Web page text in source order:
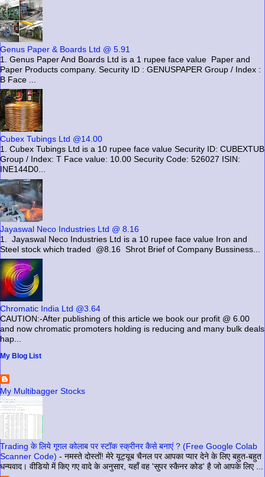
Genus Paper & Boards Ltd @ 5.91
1. Genus Paper And Boards Ltd is a 1 rupee face value Paper and
Paper Products company. Security ID : GENUSPAPER Group / Index :
B Face ...
Cubex Tubings Ltd @14.00
1. Cubex Tubings Ltd is a 10 rupee face value Security ID: CUBEXTUB
Group / Index: T Face value: 10.00 Security Code: 526027 ISIN:
INE144D0...
Jayaswal Neco Industries Ltd @ 8.16
1. Jayaswal Neco Industries Ltd is a 10 rupee face value Iron and
Steel stock which traded @8.16 Shrot Brief of Company Bussiness...
Chromatic India Ltd @3.64
CAUTION:-After publishing of this article we book our profit @ 6.00
and now chromatic promoters holding is reducing and many bulk deals
hap...
My Blog List
My Multibagger Stocks
Trading के लिये गूगल कोलाब पर स्टॉक स्क्रीनर कैसे बनाएं ? (Free Google Colab
Scanner Code) - नमस्ते दोस्तों! मेरे यूट्यूब चैनल पर आपका प्यार देने के लिए बहुत-बहुत
धन्यवाद। वीडियो में किए गए वादे के अनुसार, यहाँ वह 'सुपर स्कैनर कोड' है जो आपके लिए ...